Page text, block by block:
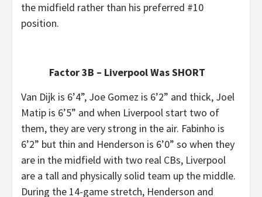
the midfield rather than his preferred #10
position.
Factor 3B – Liverpool Was SHORT
Van Dijk is 6’4”, Joe Gomez is 6’2” and thick, Joel
Matip is 6’5” and when Liverpool start two of
them, they are very strong in the air. Fabinho is
6’2” but thin and Henderson is 6’0” so when they
are in the midfield with two real CBs, Liverpool
are a tall and physically solid team up the middle.
During the 14-game stretch, Henderson and